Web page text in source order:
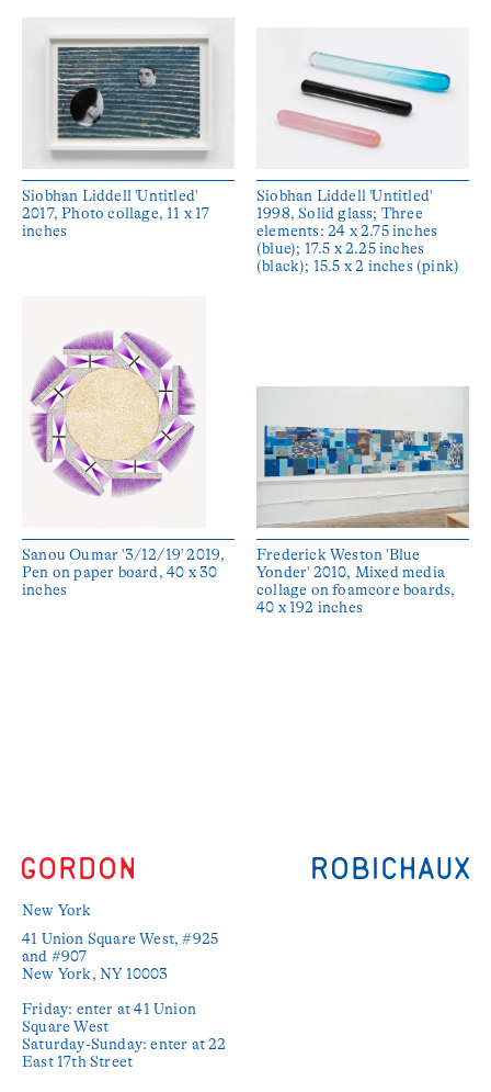
Siobhan Liddell 'Untitled'
2017, Photo collage, 11 x 17
inches
Siobhan Liddell 'Untitled'
1998, Solid glass; Three
elements: 24 x 2.75 inches
(blue); 17.5 x 2.25 inches
(black); 15.5 x 2 inches (pink)
Sanou Oumar '3/12/19' 2019,
Pen on paper board, 40 x 30
inches
Frederick Weston 'Blue
Yonder' 2010, Mixed media
collage on foamcore boards,
40 x 192 inches
New York
41 Union Square West, #925
and #907
New York, NY 10003
Friday: enter at 41 Union
Square West
Saturday-Sunday: enter at 22
East 17th Street